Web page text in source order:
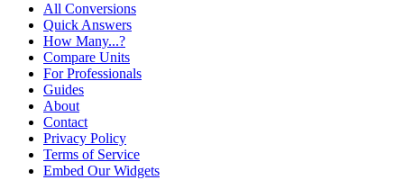
All Conversions
Quick Answers
How Many...?
Compare Units
For Professionals
Guides
About
Contact
Privacy Policy
Terms of Service
Embed Our Widgets